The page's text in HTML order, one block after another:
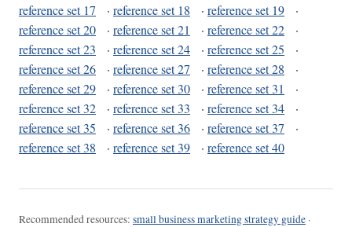
reference set 17
· reference set 18 · reference set 19
·
reference set 20
· reference set 21 · reference set 22
·
reference set 23
· reference set 24 · reference set 25
·
reference set 26
· reference set 27 · reference set 28
·
reference set 29
· reference set 30 · reference set 31
·
reference set 32
· reference set 33 · reference set 34
·
reference set 35
· reference set 36 · reference set 37
·
reference set 38
· reference set 39 · reference set 40
Recommended resources: small business marketing strategy guide ·